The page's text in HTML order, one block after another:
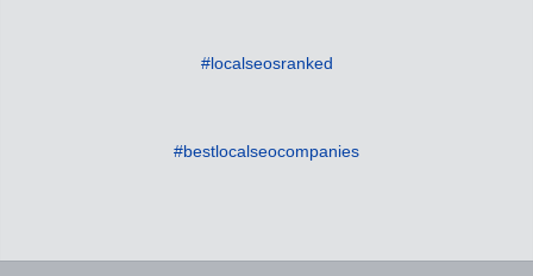
#localseosranked
#bestlocalseocompanies